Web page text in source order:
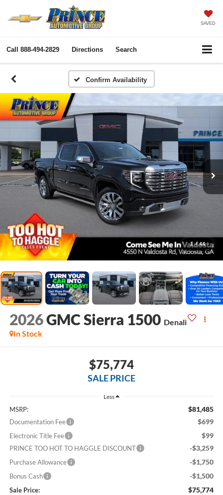
SAVED
Call 888-494-2829 Directions Search
Confirm Availability
1 / 66
2026GMC Sierra 1500 Denali
In Stock
$75,774
SALE PRICE
Less
MSRP: $81,485
Documentation Fee $699
Electronic Title Fee $99
PRINCE TOO HOT TO HAGGLE DISCOUNT -$3,259
Purchase Allowance -$1,750
Bonus Cash -$1,500
Sale Price: $75,774